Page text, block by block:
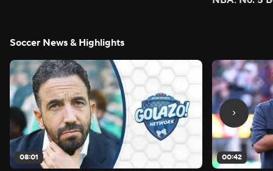
Soccer News & Highlights
08:01 00:42